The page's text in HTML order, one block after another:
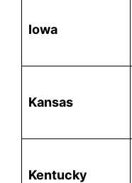
Iowa
Kansas
Kentucky